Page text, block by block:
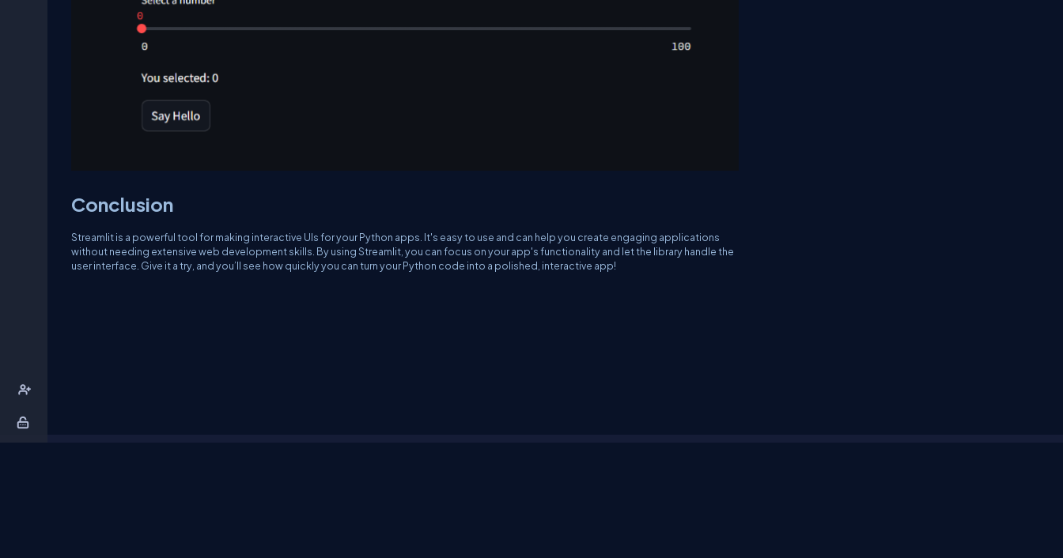
Conclusion
Streamlit is a powerful tool for making interactive UIs for your Python apps. It's easy to use and can help you create engaging applications
without needing extensive web development skills. By using Streamlit, you can focus on your app's functionality and let the library handle the
user interface. Give it a try, and you’ll see how quickly you can turn your Python code into a polished, interactive app!